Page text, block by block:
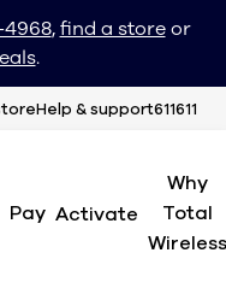
,find a storeor
.
Help & support611611
Pay Activate
Why
Total
Wireless